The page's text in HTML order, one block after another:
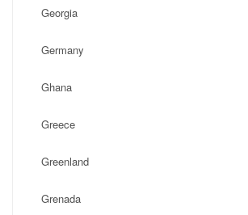
Georgia
Germany
Ghana
Greece
Greenland
Grenada